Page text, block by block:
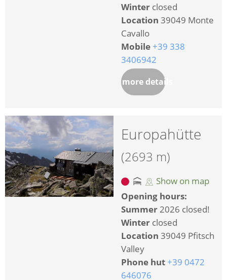
Winter closed
Location 39049 Monte
Cavallo
Mobile +39 338
3406942
more details
Europahütte
(2693 m)
Show on map
Opening hours:
Summer2026 closed!
Winter closed
Location 39049 Pfitsch
Valley
Phone hut +39 0472
646076